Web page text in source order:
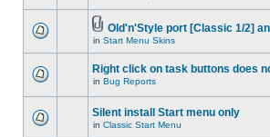
Old'n'Style port [Classic 1/2]
in Start Menu Skins
Right click on task buttons does
in Bug Reports
Silent install Start menu only
in Classic Start Menu